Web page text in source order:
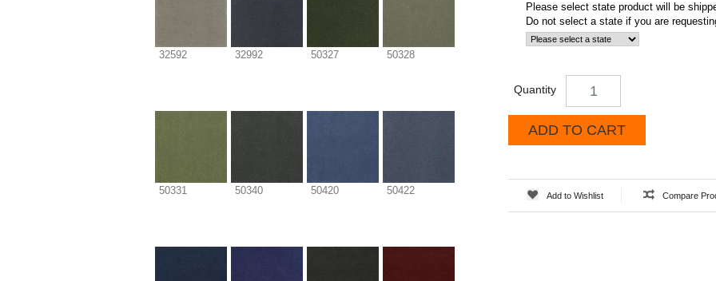
32592 32992 50327 50328
50331 50340 50420 50422
Please select state product will be
Do not select a state if you are
Quantity
ADD TO CART
Add to Wishlist Compare